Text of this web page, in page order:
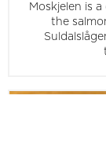
Moskjelen is
the